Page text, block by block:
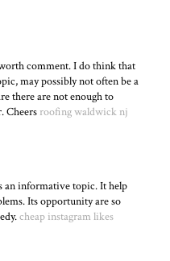
comment. I do think that
may possibly not often be a
there are not enough to
Cheers roofing waldwick nj
an informative topic. It help
Its opportunity are so
cheap instagram likes